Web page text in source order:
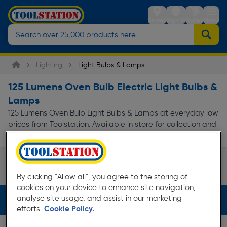
StoresSign inTrolleyMenu
Lighting Light Bulbs & Lamps
125 Lumens Oven Bulb Electric Light Bulbs &
Lamps
125 Lumens Oven Bulb Light Bulbs & Lamps at everyday low
prices from Toolstation. Available in store for collection and
for next day delivery.
Appliance Bulb
Page 1 of Infinity
Filters (2)
By clicking "Allow all", you agree to the storing of
cookies on your device to enhance site navigation,
analyse site usage, and assist in our marketing
efforts. Cookie Policy.